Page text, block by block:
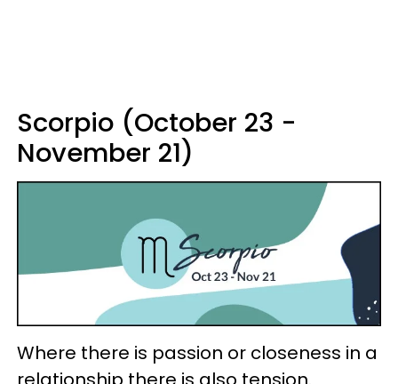
Scorpio (October 23 -
November 21)
Where there is passion or closeness in a